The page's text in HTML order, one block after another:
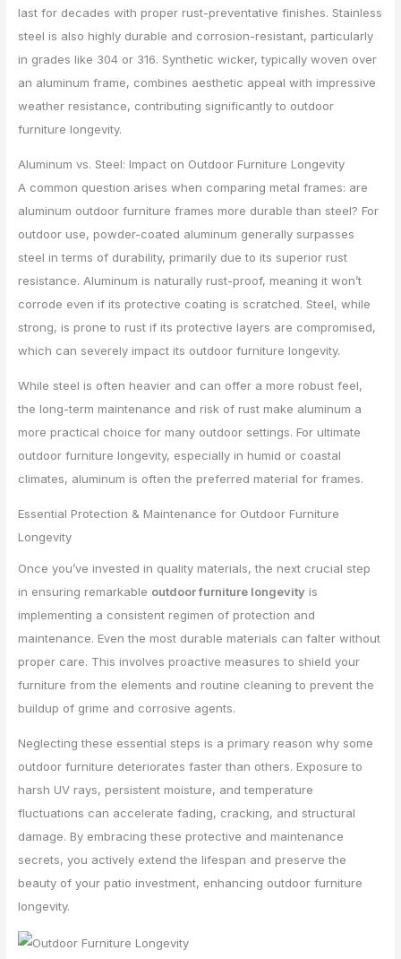
last for decades with proper rust-preventative finishes. Stainless
steel is also highly durable and corrosion-resistant, particularly
in grades like 304 or 316. Synthetic wicker, typically woven over
an aluminum frame, combines aesthetic appeal with impressive
weather resistance, contributing significantly to outdoor
furniture longevity.
Aluminum vs. Steel: Impact on Outdoor Furniture Longevity
A common question arises when comparing metal frames: are
aluminum outdoor furniture frames more durable than steel? For
outdoor use, powder-coated aluminum generally surpasses
steel in terms of durability, primarily due to its superior rust
resistance. Aluminum is naturally rust-proof, meaning it won’t
corrode even if its protective coating is scratched. Steel, while
strong, is prone to rust if its protective layers are compromised,
which can severely impact its outdoor furniture longevity.
While steel is often heavier and can offer a more robust feel,
the long-term maintenance and risk of rust make aluminum a
more practical choice for many outdoor settings. For ultimate
outdoor furniture longevity, especially in humid or coastal
climates, aluminum is often the preferred material for frames.
Essential Protection & Maintenance for Outdoor Furniture
Longevity
Once you’ve invested in quality materials, the next crucial step
in ensuring remarkable outdoor furniture longevity is
implementing a consistent regimen of protection and
maintenance. Even the most durable materials can falter without
proper care. This involves proactive measures to shield your
furniture from the elements and routine cleaning to prevent the
buildup of grime and corrosive agents.
Neglecting these essential steps is a primary reason why some
outdoor furniture deteriorates faster than others. Exposure to
harsh UV rays, persistent moisture, and temperature
fluctuations can accelerate fading, cracking, and structural
damage. By embracing these protective and maintenance
secrets, you actively extend the lifespan and preserve the
beauty of your patio investment, enhancing outdoor furniture
longevity.